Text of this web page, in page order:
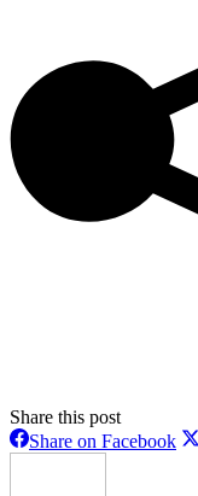
Share this post
Share on Facebook